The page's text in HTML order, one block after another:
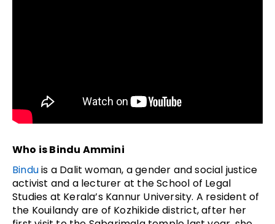
Who is Bindu Ammini
Binduis a Dalit woman, a gender and social justice
activist and a lecturer at the School of Legal
Studies at Kerala’s Kannur University. A resident of
the Kouilandy are of Kozhikide district, after her